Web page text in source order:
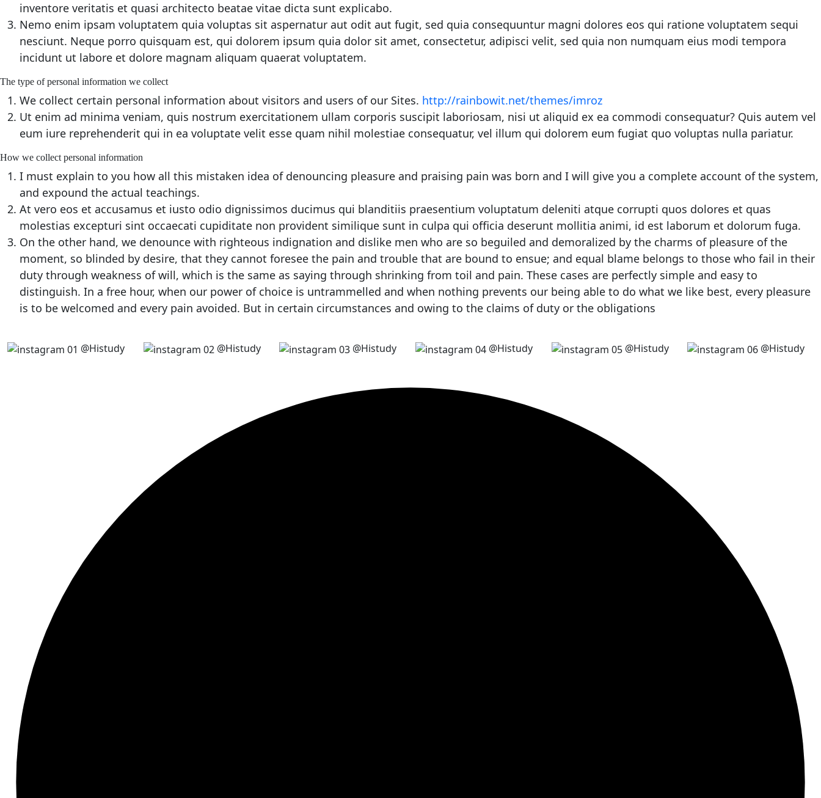
inventore veritatis et quasi architecto beatae vitae dicta sunt explicabo.
Nemo enim ipsam voluptatem quia voluptas sit aspernatur aut odit aut fugit, sed quia consequuntur magni dolores eos qui ratione voluptatem sequi
nesciunt. Neque porro quisquam est, qui dolorem ipsum quia dolor sit amet, consectetur, adipisci velit, sed quia non numquam eius modi tempora
incidunt ut labore et dolore magnam aliquam quaerat voluptatem.
The type of personal information we collect
We collect certain personal information about visitors and users of our Sites. http://rainbowit.net/themes/imroz
Ut enim ad minima veniam, quis nostrum exercitationem ullam corporis suscipit laboriosam, nisi ut aliquid ex ea commodi consequatur? Quis autem vel
eum iure reprehenderit qui in ea voluptate velit esse quam nihil molestiae consequatur, vel illum qui dolorem eum fugiat quo voluptas nulla pariatur.
How we collect personal information
I must explain to you how all this mistaken idea of denouncing pleasure and praising pain was born and I will give you a complete account of the system,
and expound the actual teachings.
At vero eos et accusamus et iusto odio dignissimos ducimus qui blanditiis praesentium voluptatum deleniti atque corrupti quos dolores et quas
molestias excepturi sint occaecati cupiditate non provident similique sunt in culpa qui officia deserunt mollitia animi, id est laborum et dolorum fuga.
On the other hand, we denounce with righteous indignation and dislike men who are so beguiled and demoralized by the charms of pleasure of the
moment, so blinded by desire, that they cannot foresee the pain and trouble that are bound to ensue; and equal blame belongs to those who fail in their
duty through weakness of will, which is the same as saying through shrinking from toil and pain. These cases are perfectly simple and easy to
distinguish. In a free hour, when our power of choice is untrammelled and when nothing prevents our being able to do what we like best, every pleasure
is to be welcomed and every pain avoided. But in certain circumstances and owing to the claims of duty or the obligations
@Histudy @Histudy @Histudy @Histudy @Histudy @Histudy